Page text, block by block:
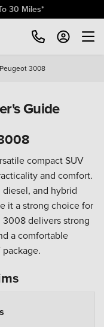
30 Miles*
3008
Guide
compact SUV
and comfort.
and hybrid
it a strong choice for
delivers strong
a comfortable